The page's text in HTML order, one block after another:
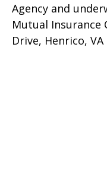
Agency and
Mutual Insurance
Drive, Henrico, VA